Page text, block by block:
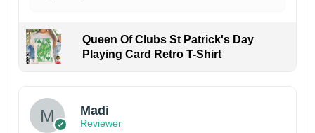
Queen Of Clubs St Patrick's Day
Playing Card Retro T-Shirt
Madi
Reviewer